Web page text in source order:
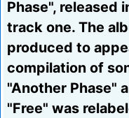
Phase", released
track one. The
produced to
compilation of
"Another Phase"
"Free" was